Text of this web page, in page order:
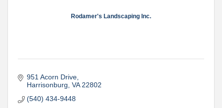
Rodamer's Landscaping Inc.
951 Acorn Drive
Harrisonburg VA 22802
(540) 434-9448